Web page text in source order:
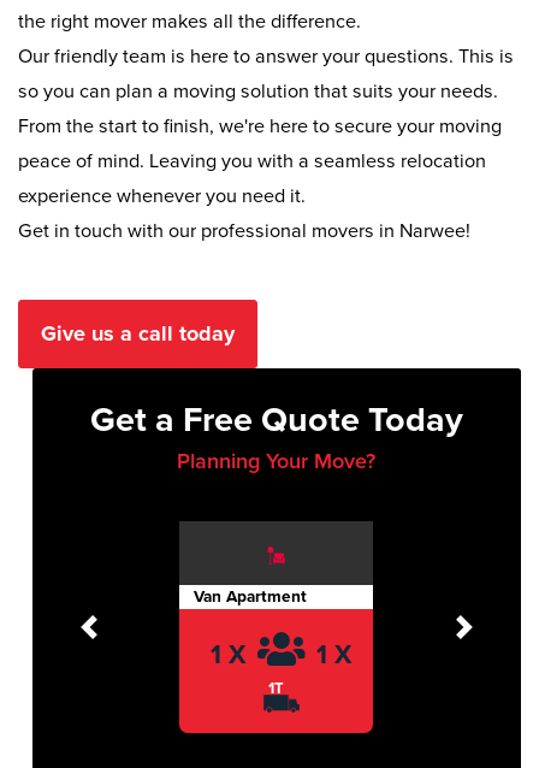
the right mover makes all the difference.
Our friendly team is here to answer your questions. This is
so you can plan a moving solution that suits your needs.
From the start to finish, we're here to secure your moving
peace of mind. Leaving you with a seamless relocation
experience whenever you need it.
Get in touch with our professional movers in Narwee!
Give us a call today
Get a Free Quote Today
Planning Your Move?
Van Apartment
1 X 1 X
1T
Previous Next